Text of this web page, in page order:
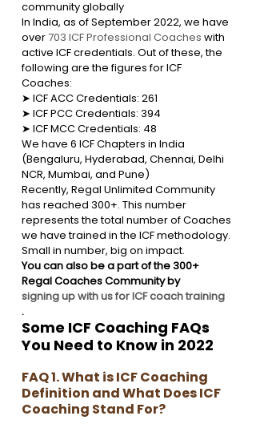
community globally
In India, as of September 2022, we have
over 703 ICF Professional Coaches with
active ICF credentials. Out of these, the
following are the figures for ICF
Coaches:
➤ ICF ACC Credentials: 261
➤ ICF PCC Credentials: 394
➤ ICF MCC Credentials: 48
We have 6 ICF Chapters in India
(Bengaluru, Hyderabad, Chennai, Delhi
NCR, Mumbai, and Pune)
Recently, Regal Unlimited Community
has reached 300+. This number
represents the total number of Coaches
we have trained in the ICF methodology.
Small in number, big on impact.
You can also be a part of the 300+
Regal Coaches Community by
signing up with us for ICF coach training
.
Some ICF Coaching FAQs
You Need to Know in 2022
FAQ 1. What is ICF Coaching
Definition and What Does ICF
Coaching Stand For?